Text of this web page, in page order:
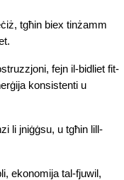
tgħin biex tinżamm
fejn il-bidliet fit-
konsistenti u
li jniġġsu, u tgħin lill-
ekonomija tal-fjuwil,